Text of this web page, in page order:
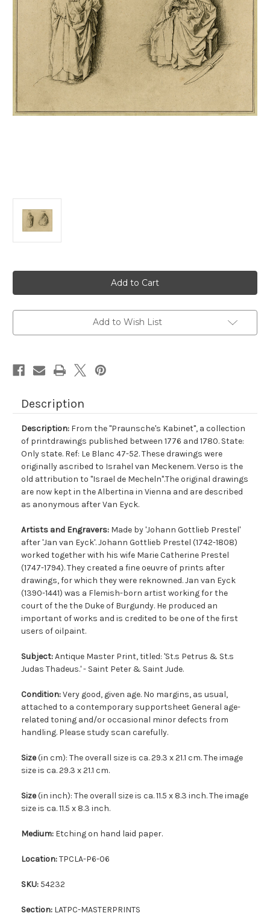
Add to Wish List
Description
Description: From the "Praunsche's Kabinet", a collection
of printdrawings published between 1776 and 1780. State:
Only state. Ref: Le Blanc 47-52. These drawings were
originally ascribed to Israhel van Meckenem. Verso is the
old attribution to "Israel de Mecheln".The original drawings
are now kept in the Albertina in Vienna and are described
as anonymous after Van Eyck.
Artists and Engravers: Made by 'Johann Gottlieb Prestel'
after 'Jan van Eyck'. Johann Gottlieb Prestel (1742-1808)
worked together with his wife Marie Catherine Prestel
(1747-1794). They created a fine oeuvre of prints after
drawings, for which they were reknowned. Jan van Eyck
(1390-1441) was a Flemish-born artist working for the
court of the the Duke of Burgundy. He produced an
important of works and is credited to be one of the first
users of oilpaint.
Subject:Antique Master Print, titled: 'St.s Petrus & St.s
Judas Thadeus.' - Saint Peter & Saint Jude.
Condition:Very good, given age. No margins, as usual,
attached to a contemporary supportsheet General age-
related toning and/or occasional minor defects from
handling. Please study scan carefully.
Size(in cm): The overall size is ca. 29.3 x 21.1 cm. The image
size is ca. 29.3 x 21.1 cm.
Size(in inch): The overall size is ca. 11.5 x 8.3 inch. The image
size is ca. 11.5 x 8.3 inch.
Medium: Etching on hand laid paper.
Location:TPCLA-P6-06
SKU: 54232
Section: LATPC-MASTERPRINTS